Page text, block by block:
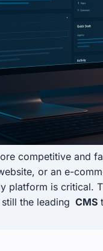
competitive and
or an e-
platform is critical.
the leading CMS